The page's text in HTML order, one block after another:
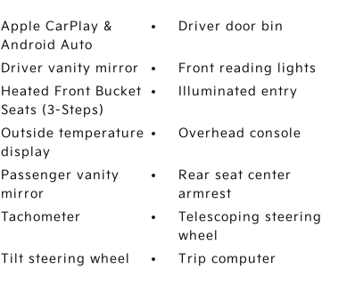
Apple CarPlay &
Android Auto
Driver door bin
Driver vanity mirror
Front reading lights
Heated Front Bucket
Seats (3-Steps)
Illuminated entry
Outside temperature
display
Overhead console
Passenger vanity
mirror
Rear seat center
armrest
Tachometer
Telescoping steering
wheel
Tilt steering wheel
Trip computer